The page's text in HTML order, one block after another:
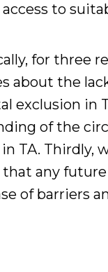
to
for three
about the
in
of the
TA. Thirdly,
that any
of barriers